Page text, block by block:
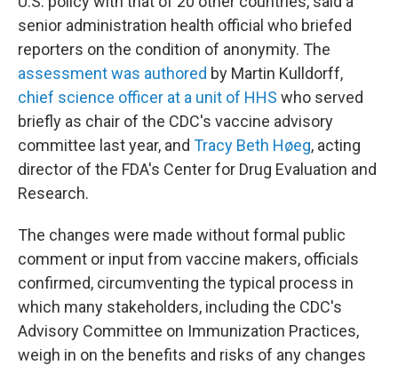
senior administration health official who briefed
reporters on the condition of anonymity. The
assessment was authored by Martin Kulldorff,
chief science officer at a unit of HHS who served
briefly as chair of the CDC's vaccine advisory
committee last year, and Tracy Beth Høeg, acting
director of the FDA's Center for Drug Evaluation and
Research.
The changes were made without formal public
comment or input from vaccine makers, officials
confirmed, circumventing the typical process in
which many stakeholders, including the CDC's
Advisory Committee on Immunization Practices,
weigh in on the benefits and risks of any changes